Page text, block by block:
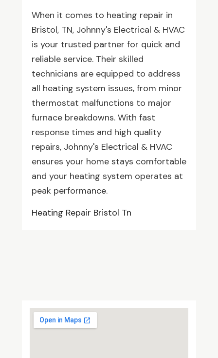
When it comes to heating repair in
Bristol, TN, Johnny's Electrical & HVAC
is your trusted partner for quick and
reliable service. Their skilled
technicians are equipped to address
all heating system issues, from minor
thermostat malfunctions to major
furnace breakdowns. With fast
response times and high quality
repairs, Johnny's Electrical & HVAC
ensures your home stays comfortable
and your heating system operates at
peak performance.
Heating Repair Bristol Tn